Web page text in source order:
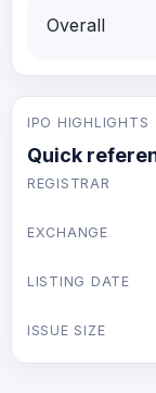
Overall
IPO HIGHLIGHTS
Quick
REGISTRAR
EXCHANGE
LISTING DATE
ISSUE SIZE